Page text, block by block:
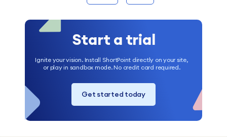
Start a trial
Ignite your vision. Install ShortPoint directly on your site,
or play in sandbox mode. No credit card required.
Get started today